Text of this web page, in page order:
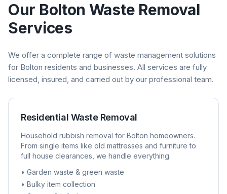
Our Bolton Waste Removal
Services
We offer a complete range of waste management solutions
for Bolton residents and businesses. All services are fully
licensed, insured, and carried out by our professional team.
Residential Waste Removal
Household rubbish removal for Bolton homeowners.
From single items like old mattresses and furniture to
full house clearances, we handle everything.
• Garden waste & green waste
• Bulky item collection